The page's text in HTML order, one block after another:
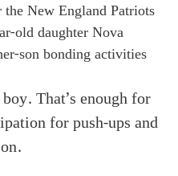
New England Patriots
old daughter Nova
son bonding activities
That’s enough for
for push-ups and